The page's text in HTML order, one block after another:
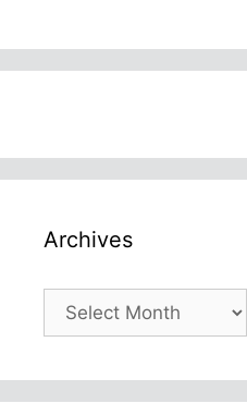
Archives
Archives